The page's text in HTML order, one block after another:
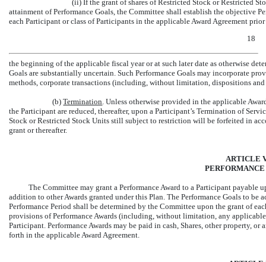
(ii) If the grant of shares of Restricted Stock or Restricted
attainment of Performance Goals, the Committee shall establish the objective
each Participant or class of Participants in the applicable Award Agreement
18
the beginning of the applicable fiscal year or at such later date as otherwise
Goals are substantially uncertain. Such Performance Goals may incorporate
methods, corporate transactions (including, without limitation, dispositions
(b)Termination . Unless otherwise provided in the applicable
the Participant are reduced, thereafter, upon a Participant’s Termination of
Stock or Restricted Stock Units still subject to restriction will be forfeited in
grant or thereafter.
ARTICLE
PERFORMANCE
The Committee may grant a Performance Award to a Participant
addition to other Awards granted under this Plan. The Performance Goals to
Performance Period shall be determined by the Committee upon the grant of
provisions of Performance Awards (including, without limitation, any applicable
Participant. Performance Awards may be paid in cash, Shares, other property,
forth in the applicable Award Agreement.